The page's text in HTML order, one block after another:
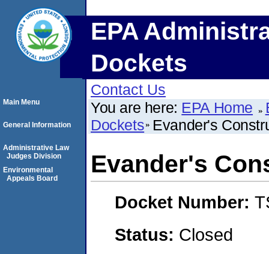
EPA
Dockets
Contact Us
You are here: EPA Home
Dockets Evander's
Evander's
Docket Number:
Status: Closed
Main Menu
General Information
Administrative Law
Judges Division
Environmental
Appeals Board